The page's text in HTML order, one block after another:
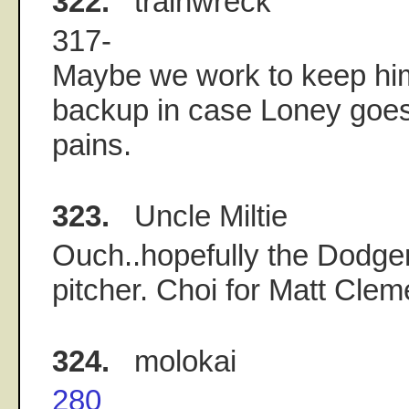
317-
Maybe we work to keep
backup in case Loney
pains.
323. Uncle Miltie
Ouch..hopefully the
pitcher. Choi for Matt
324. molokai
280